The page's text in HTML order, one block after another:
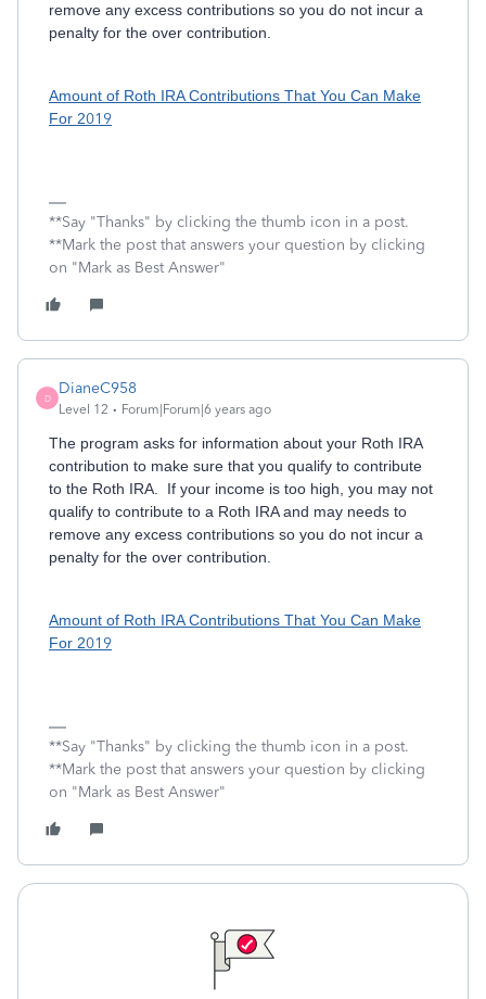
remove any excess contributions so you do not incur a
penalty for the over contribution.
Amount of Roth IRA Contributions That You Can Make
For 2019
**Say "Thanks" by clicking the thumb icon in a post.
**Mark the post that answers your question by clicking
on "Mark as Best Answer"
D
DianeC958
Level 12 Forum|Forum|6 years ago
The program asks for information about your Roth IRA
contribution to make sure that you qualify to contribute
to the Roth IRA. If your income is too high, you may not
qualify to contribute to a Roth IRA and may needs to
remove any excess contributions so you do not incur a
penalty for the over contribution.
Amount of Roth IRA Contributions That You Can Make
For 2019
**Say "Thanks" by clicking the thumb icon in a post.
**Mark the post that answers your question by clicking
on "Mark as Best Answer"